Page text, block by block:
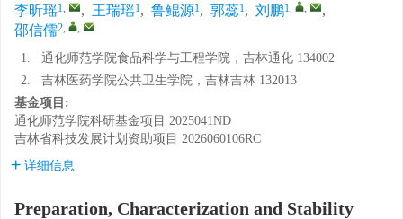
李昕瑶1, , 王瑞瑶1, 鲁鲲源1, 郭蕊1, 刘鹏1, ,
,
邵信儒2, ,
1.
通化师范学院食品科学与工程学院，吉林通化 134002
2.
吉林医药学院公共卫生学院，吉林吉林 132013
基金项目:
通化师范学院科研基金项目 2025041ND
吉林省科技发展计划资助项目 2026060106RC
详细信息
Preparation, Characterization and Stability